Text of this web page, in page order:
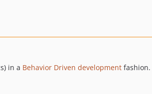
in a Behavior Driven development fashion.